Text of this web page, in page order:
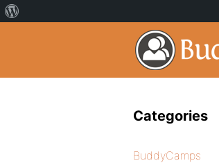
Categories
BuddyCamps